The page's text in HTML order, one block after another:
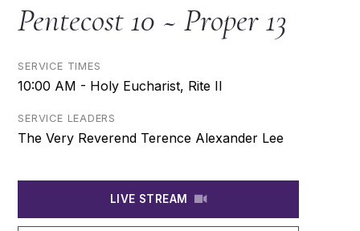
Pentecost 10 ~ Proper 13
SERVICE TIMES
10:00 AM - Holy Eucharist, Rite II
SERVICE LEADERS
The Very Reverend Terence Alexander Lee
LIVE STREAM